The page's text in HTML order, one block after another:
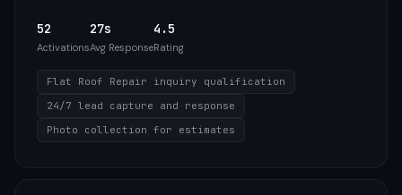
52
Activations
27s
Avg Response
4.5
Rating
Flat Roof Repair inquiry qualification
24/7 lead capture and response
Photo collection for estimates